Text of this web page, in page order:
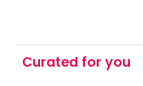
Curated for you